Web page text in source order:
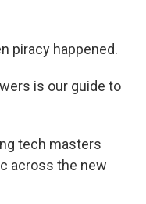
piracy happened.
is our guide to
tech masters
across the new